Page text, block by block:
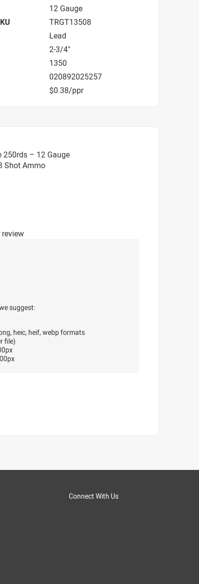
12 Gauge
TRGT13508
Lead
2-3/4"
1350
020892025257
$0.38/ppr
250rds – 12 Gauge
Shot Ammo
suggest:
heic, heif, webp formats
file)
Connect With Us